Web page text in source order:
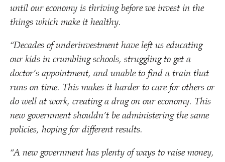
until our economy is thriving before we invest in the
things which make it healthy.
“Decades of underinvestment have left us educating
our kids in crumbling schools, struggling to get a
doctor’s appointment, and unable to find a train that
runs on time. This makes it harder to care for others or
do well at work, creating a drag on our economy. This
new government shouldn’t be administering the same
policies, hoping for different results.
“A new government has plenty of ways to raise money,